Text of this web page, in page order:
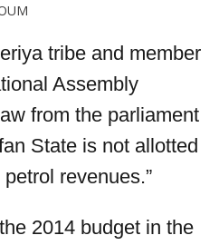
tribe and member
Assembly
from the parliament
State is not allotted
revenues.”
2014 budget in the